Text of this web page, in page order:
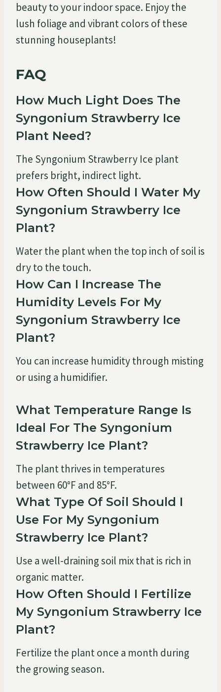
beauty to your indoor space. Enjoy the
lush foliage and vibrant colors of these
stunning houseplants!
FAQ
How Much Light Does The
Syngonium Strawberry Ice
Plant Need?
The Syngonium Strawberry Ice plant
prefers bright, indirect light.
How Often Should I Water My
Syngonium Strawberry Ice
Plant?
Water the plant when the top inch of soil is
dry to the touch.
How Can I Increase The
Humidity Levels For My
Syngonium Strawberry Ice
Plant?
You can increase humidity through misting
or using a humidifier.
What Temperature Range Is
Ideal For The Syngonium
Strawberry Ice Plant?
The plant thrives in temperatures
between 60°F and 85°F.
What Type Of Soil Should I
Use For My Syngonium
Strawberry Ice Plant?
Use a well-draining soil mix that is rich in
organic matter.
How Often Should I Fertilize
My Syngonium Strawberry Ice
Plant?
Fertilize the plant once a month during
the growing season.